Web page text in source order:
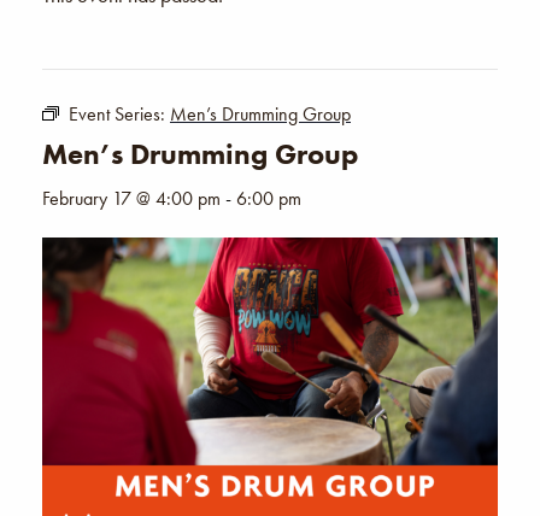
Event Series: Men’s Drumming Group
Men’s Drumming Group
February 17 @ 4:00 pm -6:00 pm